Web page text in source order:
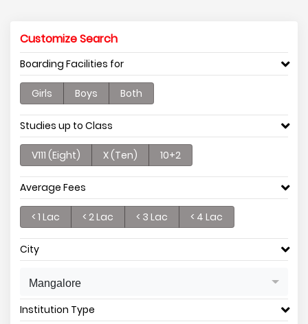
Customize Search
Boarding Facilities for
Girls Boys Both
Studies up to Class
V111 (Eight) X (Ten) 10+2
Average Fees
< 1 Lac < 2 Lac < 3 Lac < 4 Lac
City
Mangalore
Institution Type